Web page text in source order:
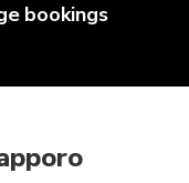
bookings